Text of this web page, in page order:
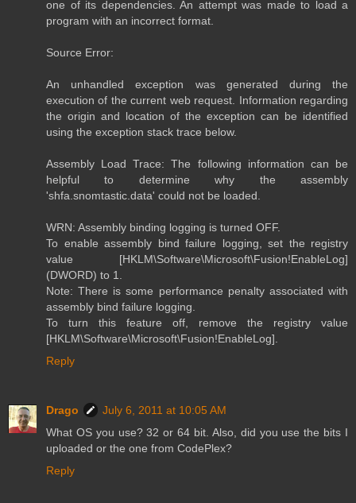
one of its dependencies. An attempt was made to load a
program with an incorrect format.
Source Error:
An unhandled exception was generated during the
execution of the current web request. Information regarding
the origin and location of the exception can be identified
using the exception stack trace below.
Assembly Load Trace: The following information can be
helpful to determine why the assembly
'shfa.snomtastic.data' could not be loaded.
WRN: Assembly binding logging is turned OFF.
To enable assembly bind failure logging, set the registry
value [HKLM\Software\Microsoft\Fusion!EnableLog]
(DWORD) to 1.
Note: There is some performance penalty associated with
assembly bind failure logging.
To turn this feature off, remove the registry value
[HKLM\Software\Microsoft\Fusion!EnableLog].
Reply
Drago
July 6, 2011 at 10:05 AM
What OS you use? 32 or 64 bit. Also, did you use the bits I
uploaded or the one from CodePlex?
Reply